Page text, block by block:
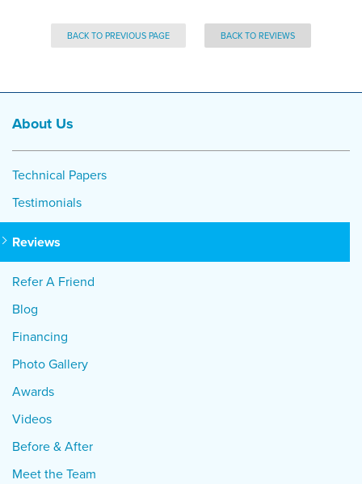
BACK TO PREVIOUS PAGE BACK TO REVIEWS
About Us
Technical Papers
Testimonials
Reviews
Refer A Friend
Blog
Financing
Photo Gallery
Awards
Videos
Before & After
Meet the Team